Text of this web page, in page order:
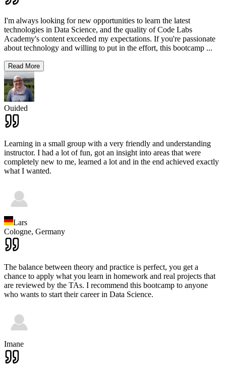
I'm always looking for new opportunities to learn the latest
technologies in Data Science, and the quality of Code Labs
Academy's content exceeded my expectations. If you're passionate
about technology and willing to put in the effort, this bootcamp ...
Read More
Ouided
Learning in a small group with a very friendly and understanding
instructor. I had a lot of fun, got an insight into areas that were
completely new to me, learned a lot and in the end achieved exactly
what I wanted.
Lars
Cologne, Germany
The balance between theory and practice is perfect, you get a
chance to apply what you learn in homework and real projects that
are reviewed by the TAs. I recommend this bootcamp to anyone
who wants to start their career in Data Science.
Imane